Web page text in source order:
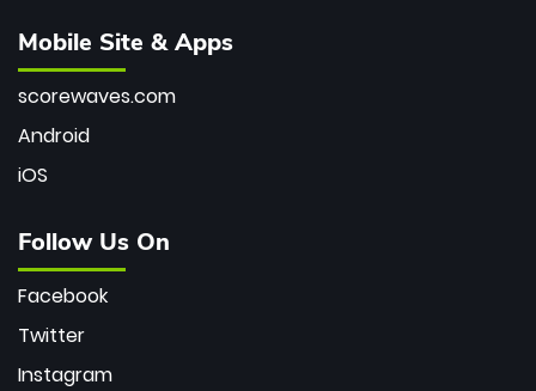
Mobile Site & Apps
scorewaves.com
Android
iOS
Follow Us On
Facebook
Twitter
Instagram